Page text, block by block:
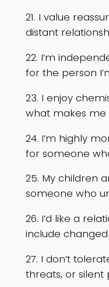
21. I value
distant
22. I’m
for the person
23. I enjoy
what makes me
24. I’m highly
for someone
25. My children
someone who
26. I’d like a
include
27. I don’t
threats, or silent